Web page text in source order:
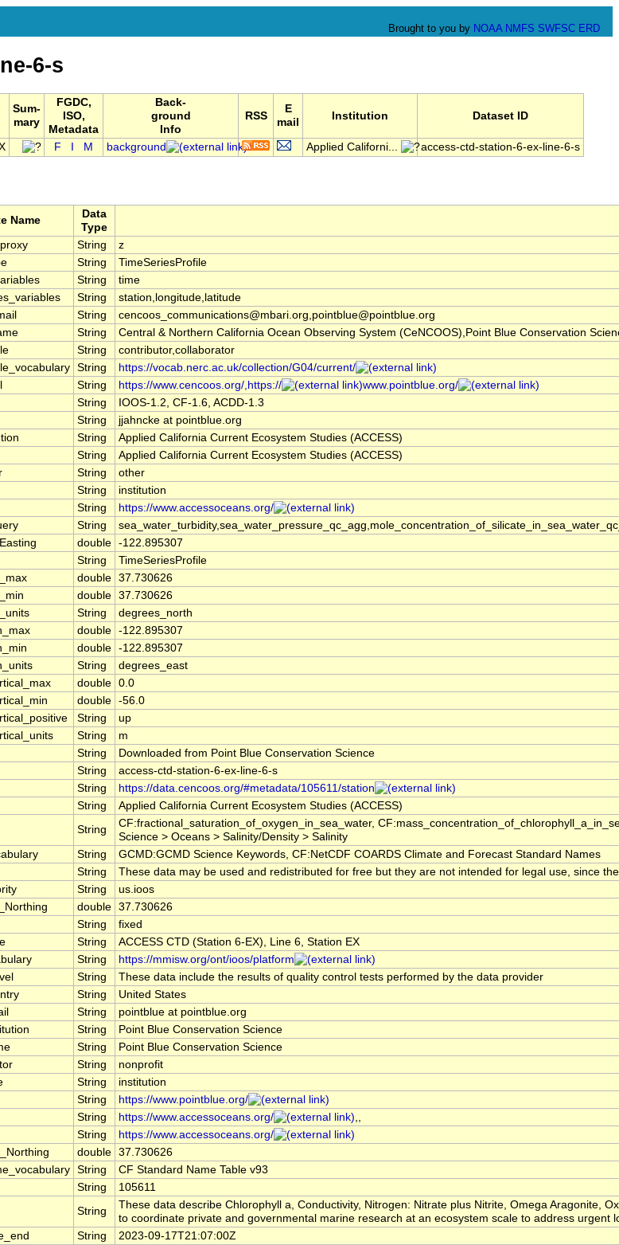
Brought to you by NOAA NMFS SWFSC ERD
6-s
Sum-
mary
FGDC,
ISO,
Metadata
Back-
ground
Info
RSS
E
mail
Institution Dataset ID
F M background Applied Californi... access-ctd-station-6-ex-line-6-s
Name
Data
Type
String
z
String
TimeSeriesProfile
String
time
String
station,longitude,latitude
String
cencoos_communications@mbari.org,pointblue@pointblue.org
String
Central & Northern California Ocean Observing System (CeNCOOS),Point Blue Conservation
String
contributor,collaborator
String
https://vocab.nerc.ac.uk/collection/G04/current/
String https://www.cencoos.org/,https://
www.pointblue.org/
String
IOOS-1.2, CF-1.6, ACDD-1.3
String
jjahncke at pointblue.org
String
Applied California Current Ecosystem Studies (ACCESS)
String
Applied California Current Ecosystem Studies (ACCESS)
String
other
String
institution
String
https://www.accessoceans.org/
String
double -122.895307
String
TimeSeriesProfile
double 37.730626
double 37.730626
String
degrees_north
double -122.895307
double -122.895307
String
degrees_east
double 0.0
double -56.0
String
up
String
m
String
Downloaded from Point Blue Conservation Science
String
access-ctd-station-6-ex-line-6-s
String
https://data.cencoos.org/#metadata/105611/station
String
Applied California Current Ecosystem Studies (ACCESS)
String
CF:fractional_saturation_of_oxygen_in_sea_water,
Science > Oceans > Salinity/Density > Salinity
String
GCMD:GCMD Science Keywords, CF:NetCDF COARDS Climate and Forecast Standard Names
String
These data may be used and redistributed for free but they are not intended for legal use, since
String
us.ioos
double 37.730626
String
fixed
String
ACCESS CTD (Station 6-EX), Line 6, Station EX
String
https://mmisw.org/ont/ioos/platform
String
These data include the results of quality control tests performed by the data provider
String
United States
String
pointblue at pointblue.org
String
Point Blue Conservation Science
String
Point Blue Conservation Science
String
nonprofit
String
institution
String
https://www.pointblue.org/
String https://www.accessoceans.org/
,,
String
https://www.accessoceans.org/
double 37.730626
String
CF Standard Name Table v93
String
105611
String
These data describe Chlorophyll a, Conductivity, Nitrogen: Nitrate plus Nitrite, Omega Aragonite,
to coordinate private and governmental marine research at an ecosystem scale to address urgent
String
2023-09-17T21:07:00Z